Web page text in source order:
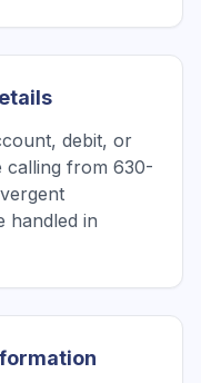
debit, or
calling from 630-
handled in